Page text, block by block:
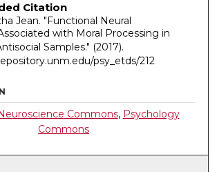
Citation
Jean. "Functional Neural
with Moral Processing in
Samples." (2017).
psy_etds/212
Commons, Psychology
Commons